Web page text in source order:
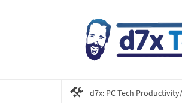
d7x: PC Tech